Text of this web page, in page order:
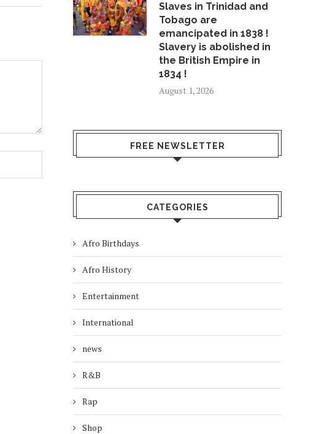
Slaves in Trinidad and
Tobago are
emancipated in 1838 !
Slavery is abolished in
the British Empire in
1834 !
August 1, 2026
FREE NEWSLETTER
CATEGORIES
Afro Birthdays
Afro History
Entertainment
International
news
R&B
Rap
Shop